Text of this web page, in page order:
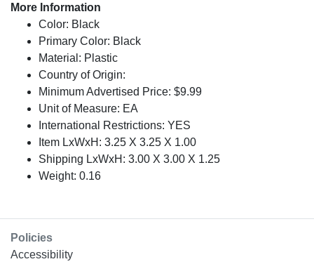
More Information
Color: Black
Primary Color: Black
Material: Plastic
Country of Origin:
Minimum Advertised Price: $9.99
Unit of Measure: EA
International Restrictions: YES
Item LxWxH: 3.25 X 3.25 X 1.00
Shipping LxWxH: 3.00 X 3.00 X 1.25
Weight: 0.16
Policies
Accessibility